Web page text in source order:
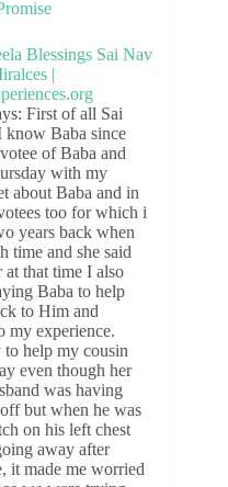
First of all Sai
know Baba since
of Baba and
with my
about Baba and in
too for which i
years back when
time and she said
at that time I also
Baba to help
to Him and
my experience.
help my cousin
even though her
was having
but when he was
on his left chest
away after
it made me worried